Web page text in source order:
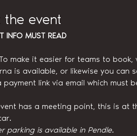
event
INFO MUST READ
make it easier for teams to
is available, or likewise you
payment link via email which must
has a meeting point, this is at
parking is available in Pendle.